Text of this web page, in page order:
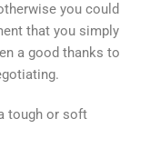
you could
that you simply
a good thanks to
tough or soft